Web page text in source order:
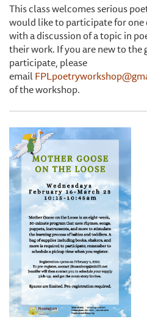
This class welcomes serious
would like to participate for one
with a discussion of a topic in
their work. If you are new to
participate, please
email
of the workshop.